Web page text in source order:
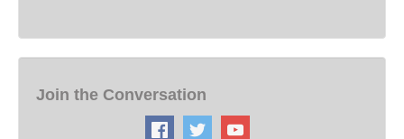
Join the Conversation